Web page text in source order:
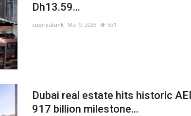
Dh13.59...
supriyatunk Mar 9, 2026 531
Dubai real estate hits historic
917 billion milestone...